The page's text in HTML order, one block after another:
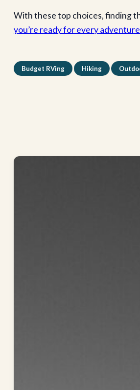
With these top choices, finding
you’re ready for every adventure
Budget RVing Hiking